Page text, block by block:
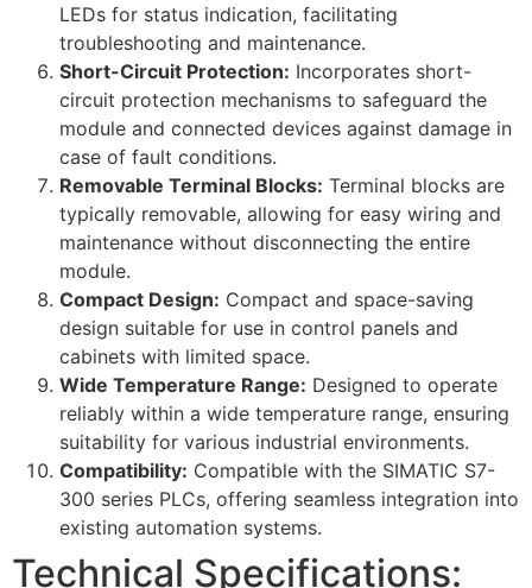
LEDs for status indication, facilitating
troubleshooting and maintenance.
Short-Circuit Protection: Incorporates short-
circuit protection mechanisms to safeguard the
module and connected devices against damage in
case of fault conditions.
Removable Terminal Blocks: Terminal blocks are
typically removable, allowing for easy wiring and
maintenance without disconnecting the entire
module.
Compact Design: Compact and space-saving
design suitable for use in control panels and
cabinets with limited space.
Wide Temperature Range: Designed to operate
reliably within a wide temperature range, ensuring
suitability for various industrial environments.
Compatibility: Compatible with the SIMATIC S7-
300 series PLCs, offering seamless integration into
existing automation systems.
Technical Specifications: